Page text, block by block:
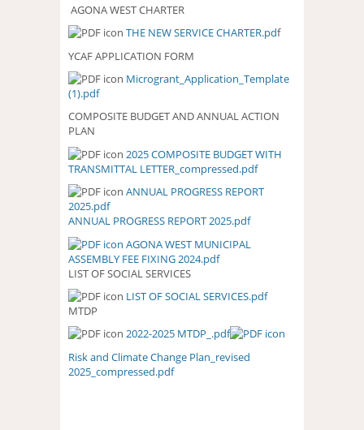
AGONA WEST CHARTER
THE NEW SERVICE CHARTER.pdf
YCAF APPLICATION FORM
Microgrant_Application_Template
(1).pdf
COMPOSITE BUDGET AND ANNUAL ACTION
PLAN
2025 COMPOSITE BUDGET WITH
TRANSMITTAL
LETTER_COMPRESSED.PDF
2025 COMPOSITE BUDGET WITH
TRANSMITTAL LETTER_compressed.pdf
ANNUAL PROGRESS REPORT
2025.PDF
ANNUAL PROGRESS REPORT
2025.pdf
ANNUAL PROGRESS REPORT 2025.pdf
AGONA WEST MUNICIPAL
ASSEMBLY FEE FIXING 2024.pdf
LIST OF SOCIAL SERVICES
LIST OF SOCIAL SERVICES.PDF
LIST OF SOCIAL SERVICES.pdf
MTDP
2022-2025 MTDP_.pdf
Risk and Climate Change Plan_revised
2025_compressed.pdf